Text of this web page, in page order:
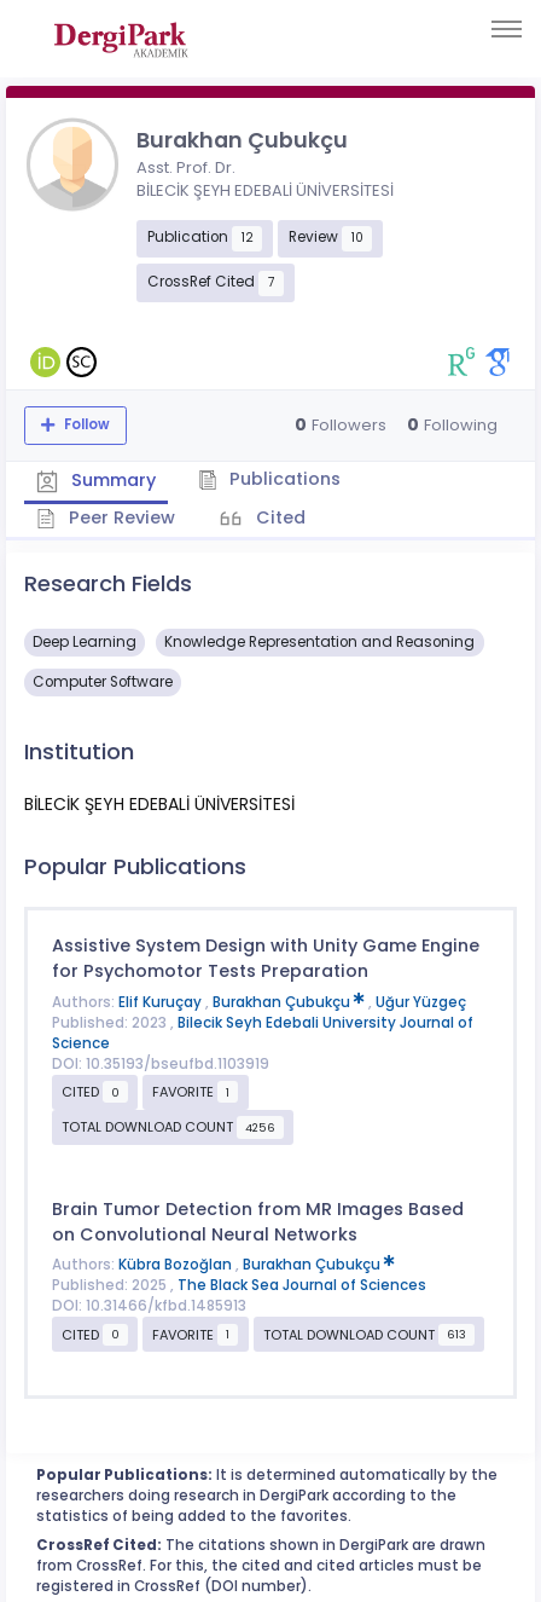
Burakhan Çubukçu
Asst. Prof. Dr.
BİLECİK ŞEYH EDEBALİ ÜNİVERSİTESİ
Publication 12 Review 10
CrossRef Cited 7
Follow 0 Followers 0 Following
Summary
Publications
Peer Review
Cited
Research Fields
Deep Learning Knowledge Representation and Reasoning
Computer Software
Institution
BİLECİK ŞEYH EDEBALİ ÜNİVERSİTESİ
Popular Publications
Assistive System Design with Unity Game Engine
for Psychomotor Tests Preparation
Authors: Elif Kuruçay, Burakhan Çubukçu , Uğur Yüzgeç
Published: 2023 , Bilecik Seyh Edebali University Journal of
Science
DOI: 10.35193/bseufbd.1103919
CITED
0 FAVORITE 1
TOTAL DOWNLOAD COUNT 4256
Brain Tumor Detection from MR Images Based
on Convolutional Neural Networks
Authors: Kübra Bozoğlan , Burakhan Çubukçu
Published: 2025 , The Black Sea Journal of Sciences
DOI: 10.31466/kfbd.1485913
CITED
0 FAVORITE 1 TOTAL DOWNLOAD COUNT 613
Popular Publications: It is determined automatically by the
researchers doing research in DergiPark according to the
statistics of being added to the favorites.
CrossRef Cited: The citations shown in DergiPark are drawn
from CrossRef. For this, the cited and cited articles must be
registered in CrossRef (DOI number).